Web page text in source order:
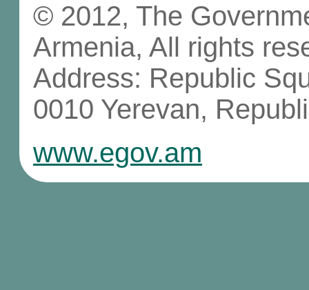
© 2012, The
Armenia, All rights
Address: Republic
0010 Yerevan,
www.egov.am